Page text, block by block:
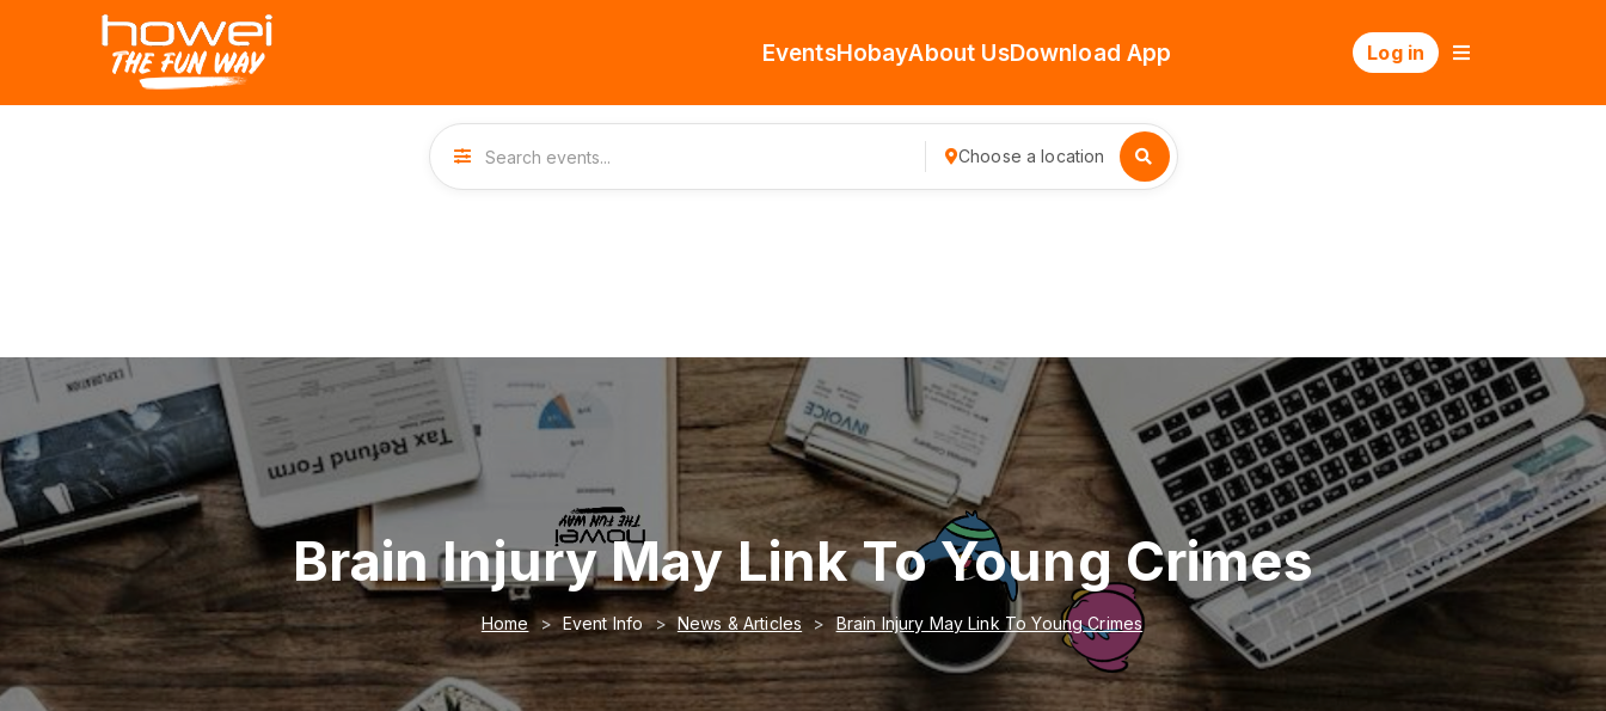
EventsHobayAbout UsDownload App Log in
Choose a location
Brain Injury May Link To Young Crimes
Home Event Info News & Articles Brain Injury May Link To Young Crimes